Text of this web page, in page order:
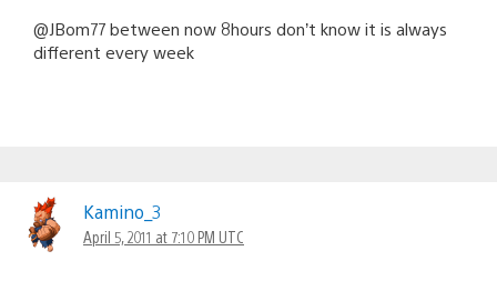
@JBom77 between now 8hours don’t know it is always
different every week
Kamino_3
April 5, 2011 at 7:10 PM UTC